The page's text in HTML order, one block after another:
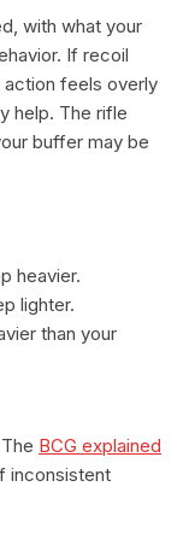
with what your
If recoil
feels overly
help. The rifle
buffer may be
heavier.
lighter.
than your
BCG explained
inconsistent